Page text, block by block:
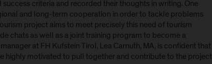
criteria and recorded their thoughts in writing. One
and long-term cooperation in order to tackle problems
project aims to meet precisely this need of tourism
chats as well as a joint training program to become a
at FH Kufstein Tirol, Lea Carnuth, MA, is confident that
highly motivated to pull together and contribute to the project